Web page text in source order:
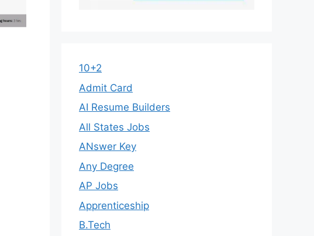
10+2
Admit Card
AI Resume Builders
All States Jobs
ANswer Key
Any Degree
AP Jobs
Apprenticeship
B.Tech